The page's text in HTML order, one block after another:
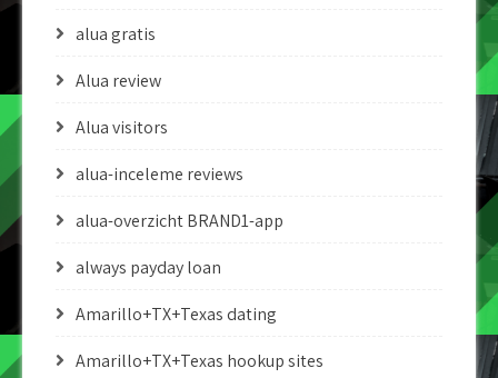
alua gratis
Alua review
Alua visitors
alua-inceleme reviews
alua-overzicht BRAND1-app
always payday loan
Amarillo+TX+Texas dating
Amarillo+TX+Texas hookup sites